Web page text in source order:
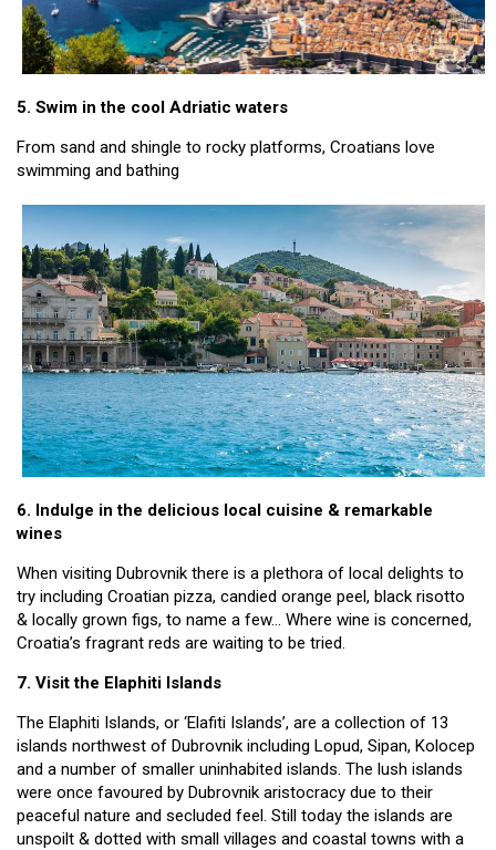
5. Swim in the cool Adriatic waters
From sand and shingle to rocky platforms, Croatians love
swimming and bathing
6. Indulge in the delicious local cuisine & remarkable
wines
When visiting Dubrovnik there is a plethora of local delights to
try including Croatian pizza, candied orange peel, black risotto
& locally grown figs, to name a few… Where wine is concerned,
Croatia’s fragrant reds are waiting to be tried.
7. Visit the Elaphiti Islands
The Elaphiti Islands, or ‘Elafiti Islands’, are a collection of 13
islands northwest of Dubrovnik including Lopud, Sipan, Kolocep
and a number of smaller uninhabited islands. The lush islands
were once favoured by Dubrovnik aristocracy due to their
peaceful nature and secluded feel. Still today the islands are
unspoilt & dotted with small villages and coastal towns with a